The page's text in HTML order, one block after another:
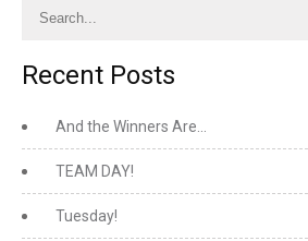
Recent Posts
And the Winners Are…
TEAM DAY!
Tuesday!